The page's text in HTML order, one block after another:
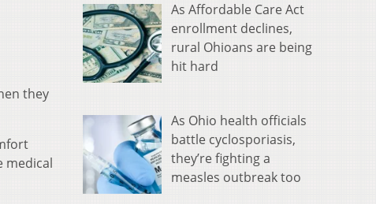
they
medical
As Affordable Care Act
enrollment declines,
rural Ohioans are being
hit hard
As Ohio health officials
battle cyclosporiasis,
they’re fighting a
measles outbreak too